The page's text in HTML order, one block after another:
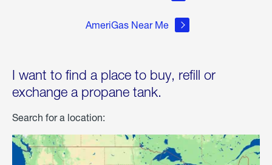
AmeriGas Near Me
I want to find a place to buy, refill or
exchange a propane tank.
Search for a location: